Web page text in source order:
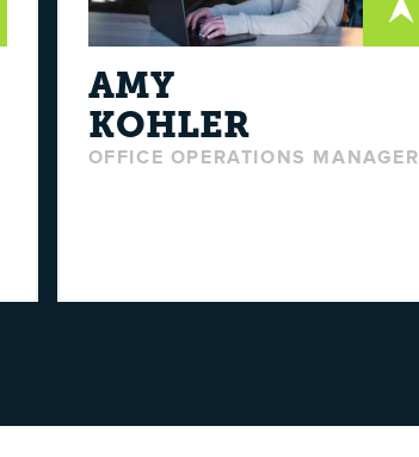
AMY
KOHLER
OFFICE OPERATIONS MANAGER